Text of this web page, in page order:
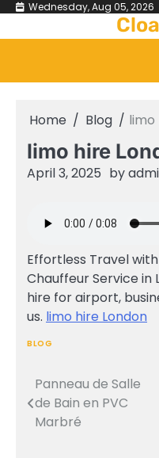
Skip Wednesday, Aug 05, 2026
Home Blog limo
limo hire
April 3, 2025 by
Effortless Travel
Chauffeur Service in
hire for airport,
us. limo hire London
BLOG
Post
navigation
Panneau de Salle
de Bain en PVC
Marbré